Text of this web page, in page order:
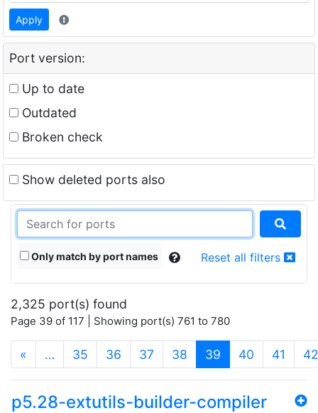
Apply
Port version:
Up to date
Outdated
Broken check
Show deleted ports also
Only match by port names Reset all filters
2,325 port(s) found
Page 39 of 117 | Showing port(s) 761 to 780
« … 35 36 37 38 39 (current)
40 41 42
p5.28-extutils-builder-compiler